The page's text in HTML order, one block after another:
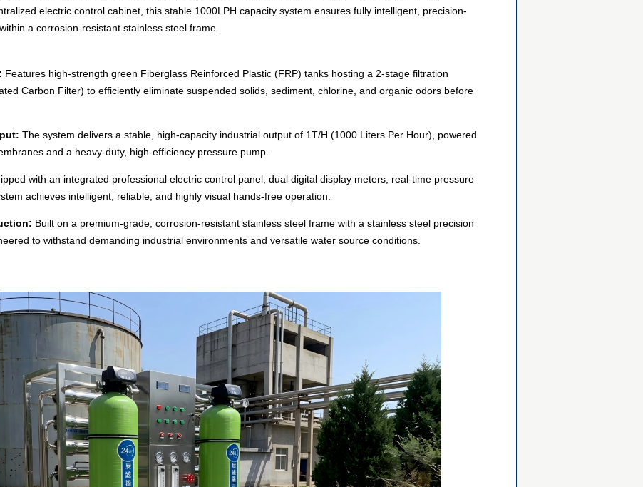
electric control cabinet, this stable 1000LPH capacity system ensures fully intelligent, precision-
a corrosion-resistant stainless steel frame.
Features high-strength green Fiberglass Reinforced Plastic (FRP) tanks hosting a 2-stage filtration
Carbon Filter) to efficiently eliminate suspended solids, sediment, chlorine, and organic odors before
The system delivers a stable, high-capacity industrial output of 1T/H (1000 Liters Per Hour), powered
and a heavy-duty, high-efficiency pressure pump.
with an integrated professional electric control panel, dual digital display meters, real-time pressure
achieves intelligent, reliable, and highly visual hands-free operation.
Built on a premium-grade, corrosion-resistant stainless steel frame with a stainless steel precision
to withstand demanding industrial environments and versatile water source conditions.